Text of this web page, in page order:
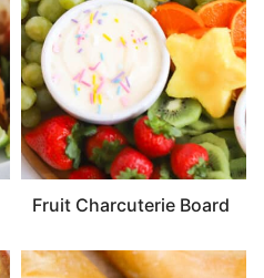
Fruit Charcuterie Board